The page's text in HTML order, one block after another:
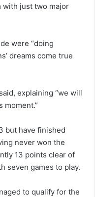
with just two major
were “doing
dreams come true
explaining “we will
moment.”
but have finished
never won the
13 points clear of
seven games to play.
to qualify for the